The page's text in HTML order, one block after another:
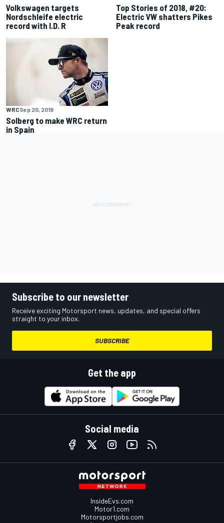
Volkswagen targets
Nordschleife electric
record with I.D. R
Top Stories of 2018, #20:
Electric VW shatters Pikes
Peak record
WRCSep 20, 2018
Solberg to make WRC return
in Spain
Subscribe to our newsletter
Receive exciting Motorsport news, updates, and special offers
straight to your inbox.
SUBSCRIBE
Get the app
Social media
InsideEvs.com
Motor1.com
Motorsportjobs.com